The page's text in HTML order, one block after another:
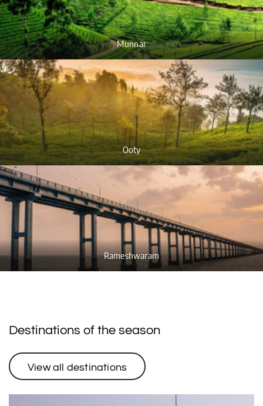
Munnar
Ooty
Rameshwaram
Destinations of the season
View all destinations